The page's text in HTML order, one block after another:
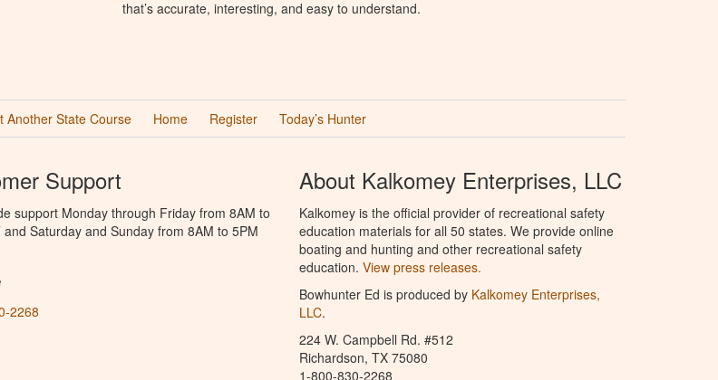
that’s accurate, interesting, and easy to understand.
Another State Course Home Register Today’s Hunter
Support
support Monday through Friday from 8AM to
and Saturday and Sunday from 8AM to 5PM
2268
About Kalkomey Enterprises, LLC
Kalkomey is the official provider of recreational safety
education materials for all 50 states. We provide online
boating and hunting and other recreational safety
education. View press releases.
Bowhunter Ed is produced by Kalkomey Enterprises,
LLC.
224 W. Campbell Rd. #512
Richardson, TX 75080
1-800-830-2268